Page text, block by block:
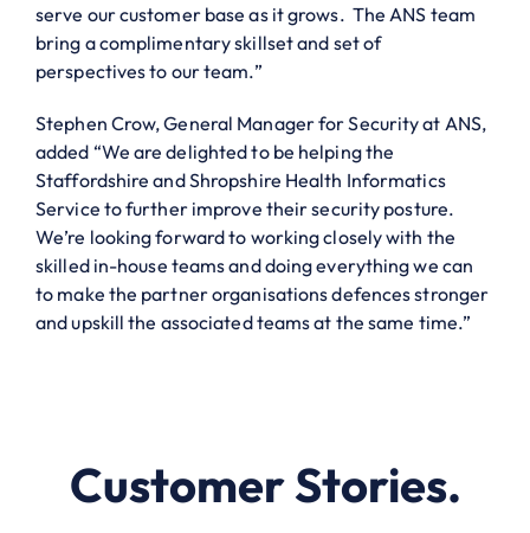
serve our customer base as it grows. The ANS team
bring a complimentary skillset and set of
perspectives to our team.”
Stephen Crow, General Manager for Security at ANS,
added “We are delighted to be helping the
Staffordshire and Shropshire Health Informatics
Service to further improve their security posture.
We’re looking forward to working closely with the
skilled in-house teams and doing everything we can
to make the partner organisations defences stronger
and upskill the associated teams at the same time.”
Customer Stories.